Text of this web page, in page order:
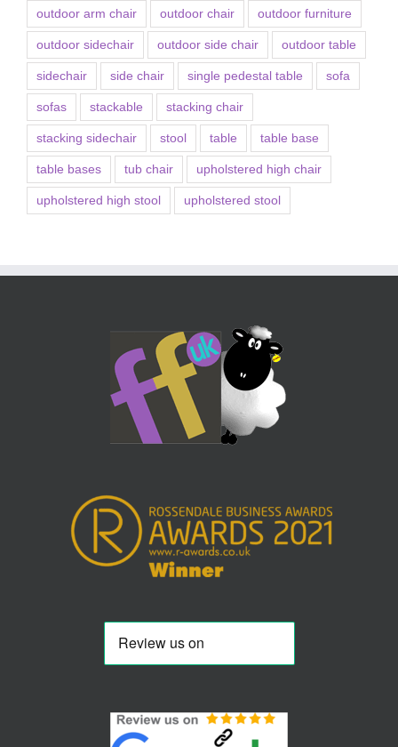
outdoor arm chair outdoor chair outdoor furniture
outdoor sidechair outdoor side chair outdoor table
sidechair side chair single pedestal table sofa
sofas stackable stacking chair
stacking sidechair stool table table base
table bases tub chair upholstered high chair
upholstered high stool upholstered stool